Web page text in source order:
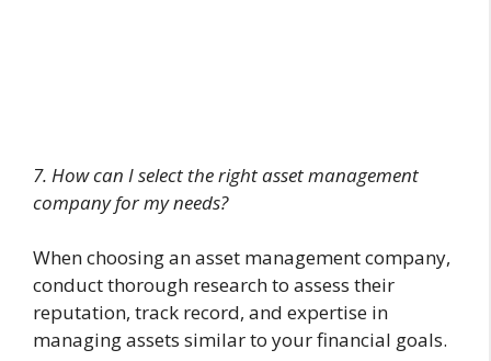
7. How can I select the right asset management
company for my needs?
When choosing an asset management company,
conduct thorough research to assess their
reputation, track record, and expertise in
managing assets similar to your financial goals.